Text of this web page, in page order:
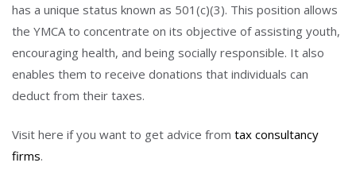
has a unique status known as 501(c)(3). This position allows
the YMCA to concentrate on its objective of assisting youth,
encouraging health, and being socially responsible. It also
enables them to receive donations that individuals can
deduct from their taxes.
Visit here if you want to get advice from tax consultancy
firms.